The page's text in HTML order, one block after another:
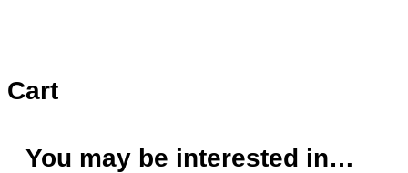
Cart
You may be interested in…